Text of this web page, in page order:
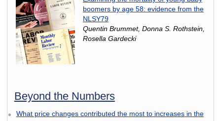
boomers by age 58: evidence from the
NLSY79
Quentin Brummet, Donna S. Rothstein,
Rosella Gardecki
Beyond the Numbers
What price changes contributed the most to increases in the